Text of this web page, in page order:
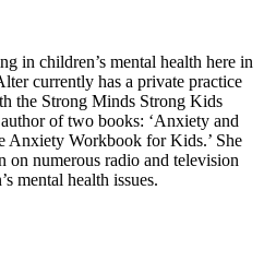
in children’s mental health here in
currently has a private practice
the Strong Minds Strong Kids
of two books: ‘Anxiety and
Anxiety Workbook for Kids.’ She
on numerous radio and television
mental health issues.